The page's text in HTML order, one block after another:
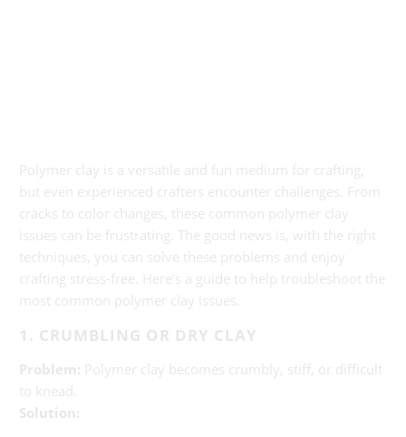
Polymer clay is a versatile and fun medium for crafting,
but even experienced crafters encounter challenges. From
cracks to color changes, these common polymer clay
issues can be frustrating. The good news is, with the right
techniques, you can solve these problems and enjoy
crafting stress-free. Here’s a guide to help troubleshoot the
most common polymer clay issues.
1. CRUMBLING OR DRY CLAY
Problem: Polymer clay becomes crumbly, stiff, or difficult
to knead.
Solution: